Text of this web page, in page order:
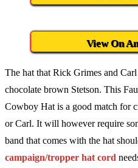
View On
The hat that Rick Grimes and
chocolate brown Stetson. This
Cowboy Hat is a good match for
or Carl. It will however require
band that comes with the hat
campaign/tropper hat cord